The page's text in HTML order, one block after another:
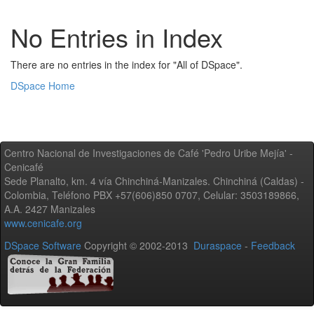
No Entries in Index
There are no entries in the index for "All of DSpace".
DSpace Home
Centro Nacional de Investigaciones de Café 'Pedro Uribe Mejía' -
Cenicafé
Sede Planalto, km. 4 vía Chinchiná-Manizales. Chinchiná (Caldas) -
Colombia, Teléfono PBX +57(606)850 0707, Celular: 3503189866,
A.A. 2427 Manizales
www.cenicafe.org
DSpace Software Copyright © 2002-2013 Duraspace - Feedback